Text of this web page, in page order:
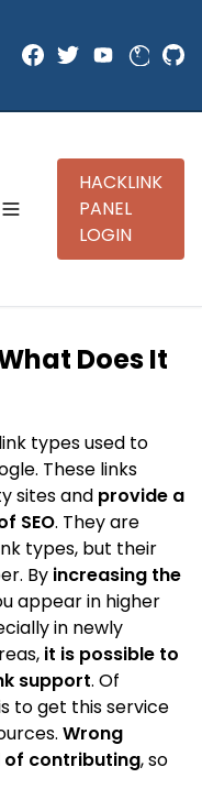
HACKLINK
PANEL
LOGIN
Does It
types used to
These links
sites and provide a
SEO. They are
types, but their
By increasing the
appear in higher
in newly
it is possible to
support. Of
to get this service
Wrong
of contributing, so